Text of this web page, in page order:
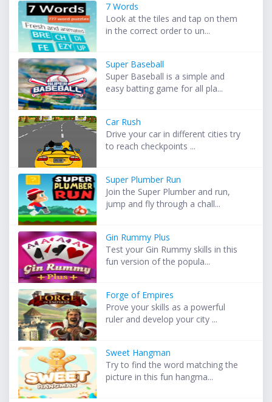
7 Words
Look at the tiles and tap on them
in the correct order to un...
Super Baseball
Super Baseball is a simple and
easy batting game for all pla...
Car Rush
Drive your car in different cities try
to reach checkpoints ...
Super Plumber Run
Join the Super Plumber and run,
jump and fly through a chall...
Gin Rummy Plus
Test your Gin Rummy skills in this
fun version of the popula...
Forge of Empires
Prove your skills as a powerful
ruler and develop your city ...
Sweet Hangman
Try to find the word matching the
picture in this fun hangma...